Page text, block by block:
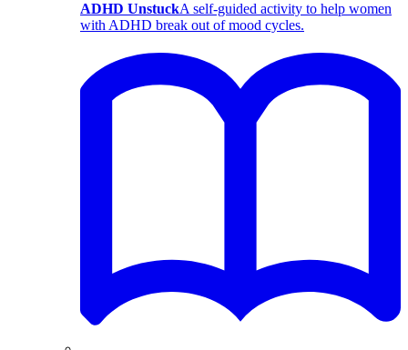
ADHD UnstuckA self-guided activity to help women
with ADHD break out of mood cycles.